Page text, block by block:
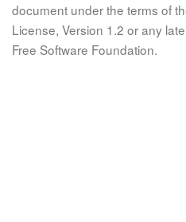
document under the terms of
License, Version 1.2 or any
Free Software Foundation.